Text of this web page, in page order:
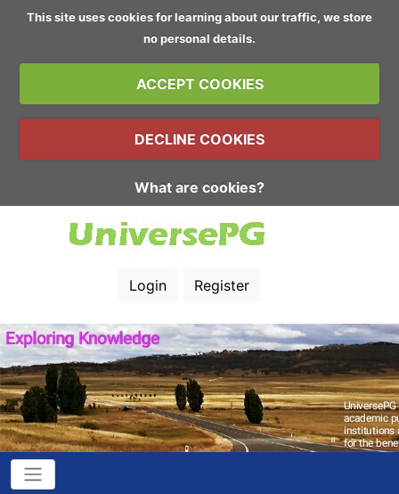
This site uses cookies for learning about our traffic, we store
no personal details.
ACCEPT COOKIES
DECLINE COOKIES
What are cookies?
Login Register